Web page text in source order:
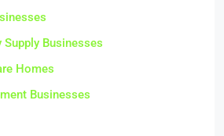
Supply Businesses
Homes
Businesses